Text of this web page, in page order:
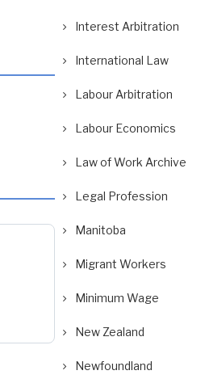
Interest Arbitration
International Law
Labour Arbitration
Labour Economics
Law of Work Archive
Legal Profession
Manitoba
Migrant Workers
Minimum Wage
New Zealand
Newfoundland